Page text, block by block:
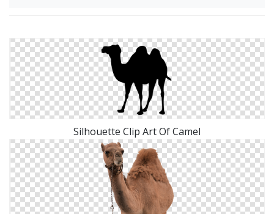
Silhouette Clip Art Of Camel